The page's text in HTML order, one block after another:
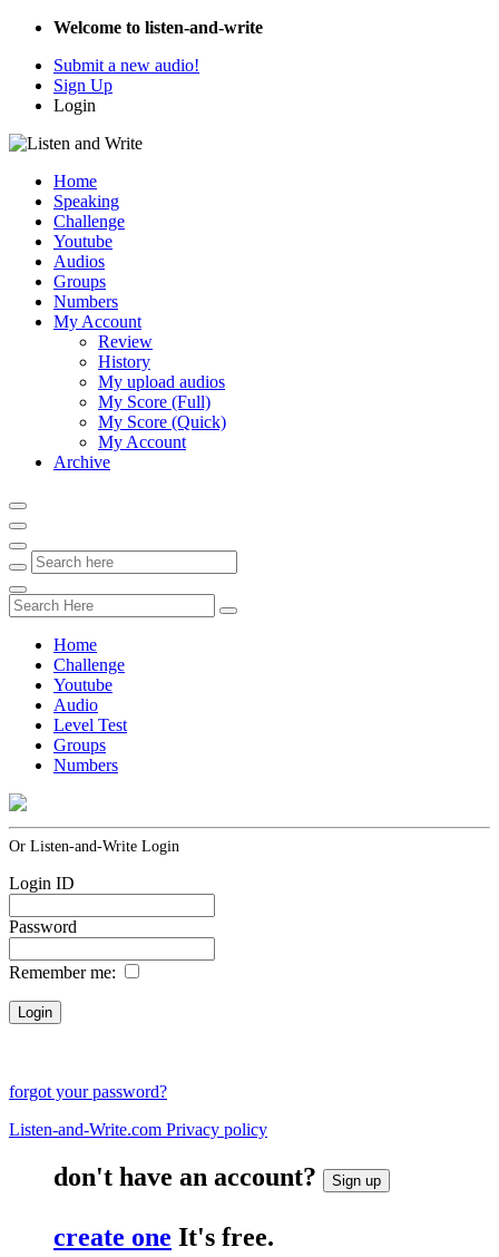
Welcome to listen-and-write
Submit a new audio!
Sign Up
Login
Home
Speaking
Challenge
Youtube
Audios
Groups
Numbers
My Account
Review
History
My upload audios
My Score (Full)
My Score (Quick)
My Account
Archive
Home
Challenge
Youtube
Audio
Level Test
Groups
Numbers
Or Listen-and-Write Login
Login ID
Password
Remember me:
forgot your password?
Listen-and-Write.com Privacy policy
don't have an account? Sign up
create one It's free.